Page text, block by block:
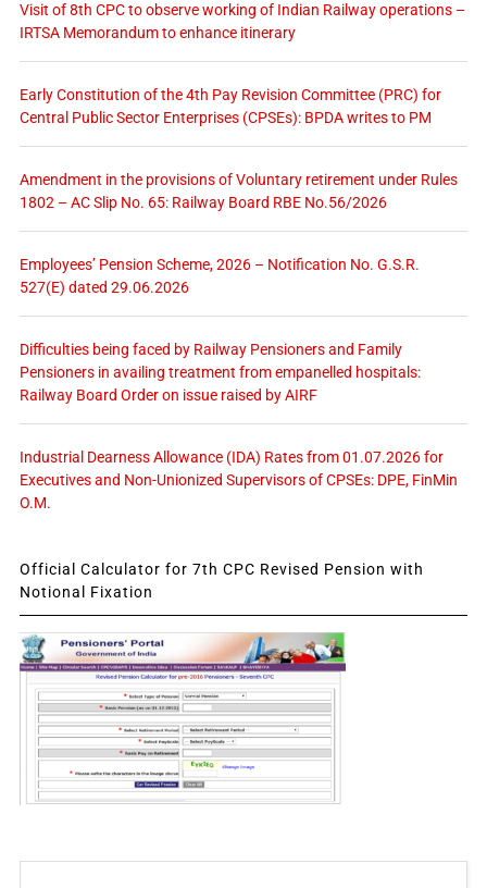
Visit of 8th CPC to observe working of Indian Railway operations –
IRTSA Memorandum to enhance itinerary
Early Constitution of the 4th Pay Revision Committee (PRC) for
Central Public Sector Enterprises (CPSEs): BPDA writes to PM
Amendment in the provisions of Voluntary retirement under Rules
1802 – AC Slip No. 65: Railway Board RBE No.56/2026
Employees’ Pension Scheme, 2026 – Notification No. G.S.R.
527(E) dated 29.06.2026
Difficulties being faced by Railway Pensioners and Family
Pensioners in availing treatment from empanelled hospitals:
Railway Board Order on issue raised by AIRF
Industrial Dearness Allowance (IDA) Rates from 01.07.2026 for
Executives and Non-Unionized Supervisors of CPSEs: DPE, FinMin
O.M.
Official Calculator for 7th CPC Revised Pension with
Notional Fixation